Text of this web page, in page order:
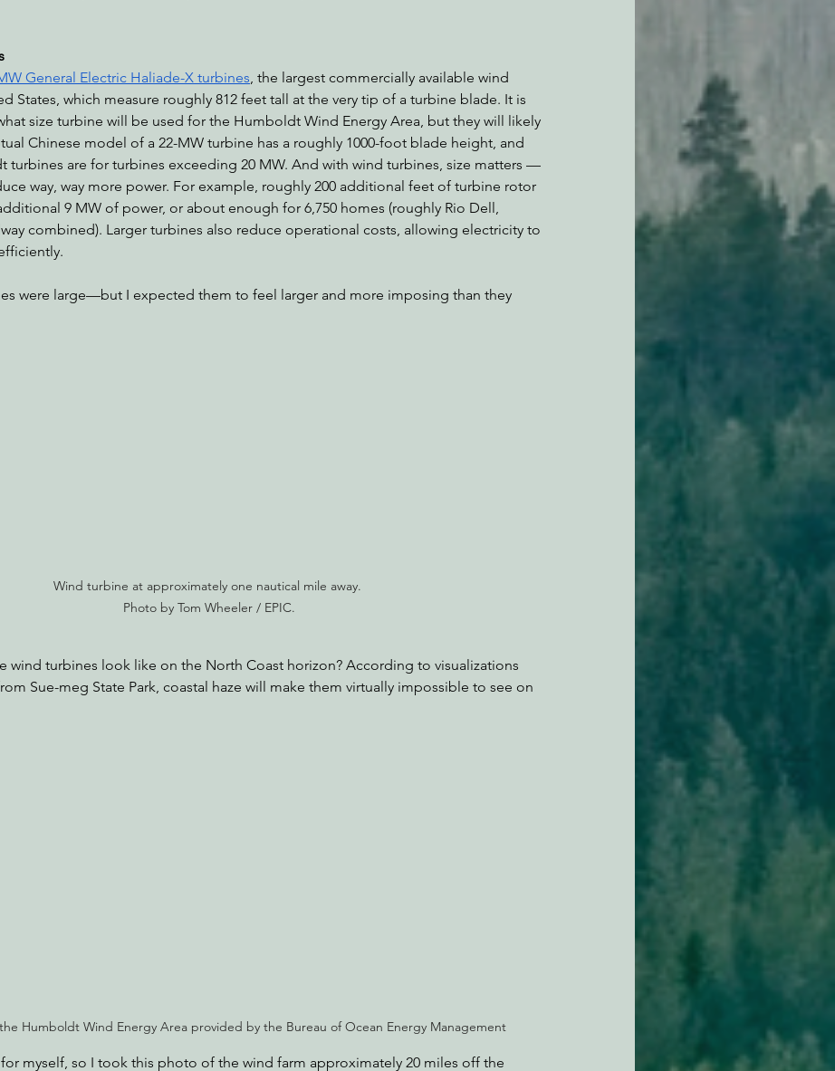
General Electric ​​Haliade-X turbines, the largest commercially available wind
States, which measure roughly 812 feet tall at the very tip of a turbine blade. It is
size turbine will be used for the Humboldt Wind Energy Area, but they will likely
Chinese model of a 22-MW turbine has a roughly 1000-foot blade height, and
turbines are for turbines exceeding 20 MW. And with wind turbines, size matters —
way, way more power. For example, roughly 200 additional feet of turbine rotor
9 MW of power, or about enough for 6,750 homes (roughly Rio Dell,
combined). Larger turbines also reduce operational costs, allowing electricity to
were large—but I expected them to feel larger and more imposing than they
Wind turbine at approximately one nautical mile away.
Photo by Tom Wheeler / EPIC.
wind turbines look like on the North Coast horizon? According to visualizations
Sue-meg State Park, coastal haze will make them virtually impossible to see on
Humboldt Wind Energy Area provided by the Bureau of Ocean Energy Management
myself, so I took this photo of the wind farm approximately 20 miles off the